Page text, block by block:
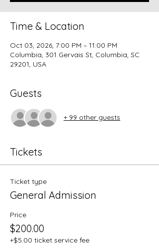
Time & Location
Oct 03, 2026, 7:00 PM – 11:00 PM
Columbia, 301 Gervais St, Columbia, SC
29201, USA
Guests
+ 99 other guests
Tickets
Ticket type
General Admission
Price
$200.00
+$5.00 ticket service fee